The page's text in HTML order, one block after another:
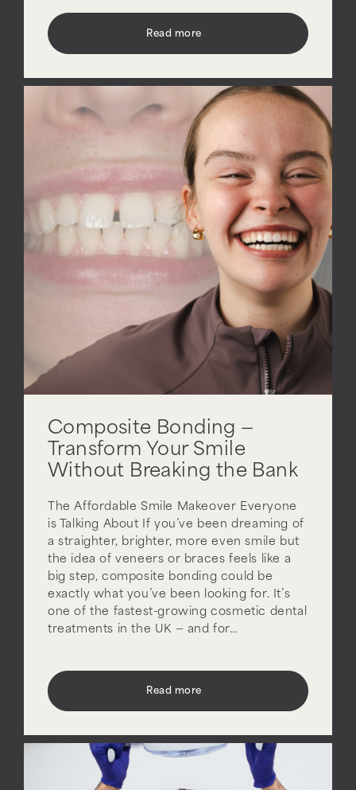
Read more
Composite Bonding —
Transform Your Smile
Without Breaking the Bank
The Affordable Smile Makeover Everyone
is Talking About If you’ve been dreaming of
a straighter, brighter, more even smile but
the idea of veneers or braces feels like a
big step, composite bonding could be
exactly what you’ve been looking for. It’s
one of the fastest-growing cosmetic dental
treatments in the UK — and for…
Read more